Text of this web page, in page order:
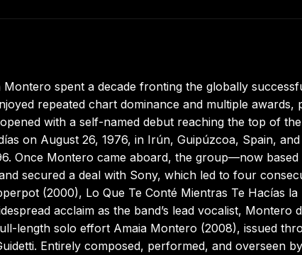
Montero spent a decade fronting the globally
repeated chart dominance and multiple
with a self-named debut reaching the top of
on August 26, 1976, in Irún, Guipúzcoa, Spain,
Once Montero came aboard, the group—now
secured a deal with Sony, which led to four
(2000), Lo Que Te Conté Mientras Te Hacías
acclaim as the band’s lead vocalist, Montero
length solo effort Amaia Montero (2008), issued
Entirely composed, performed, and overseen